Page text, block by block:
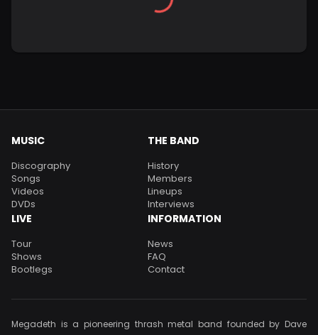
MUSIC
Discography
Songs
Videos
DVDs
THE BAND
History
Members
Lineups
Interviews
LIVE
Tour
Shows
Bootlegs
INFORMATION
News
FAQ
Contact
Megadeth is a pioneering thrash metal band founded by Dave